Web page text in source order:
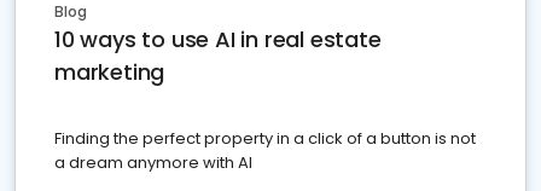
Blog
10 ways to use AI in real estate
marketing
Finding the perfect property in a click of a button is not
a dream anymore with AI